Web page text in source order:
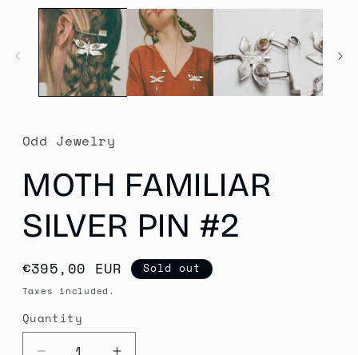
media
modal
Odd Jewelry
MOTH FAMILIAR
SILVER PIN #2
Regular
price
€395,00 EUR Sold out
Taxes included.
Quantity
Quantity